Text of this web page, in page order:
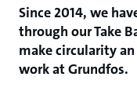
Since 2014, we
through our Take
make circularity
work at Grundfos.